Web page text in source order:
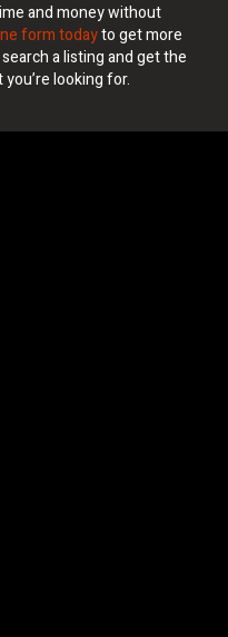
and money without
form todayto get more
a listing and get the
looking for.